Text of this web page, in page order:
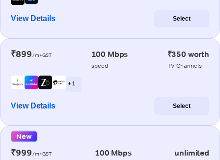
View Details Select
₹899/m+GST 100 Mbps
speed
₹350 worth
TV Channels
+ 1
View Details Select
New
₹999/m+GST 100 Mbps unlimited